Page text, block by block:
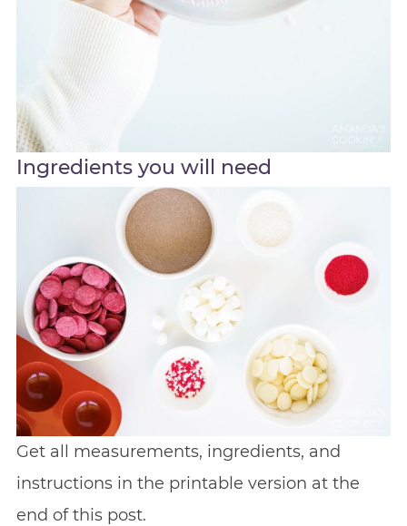
Ingredients you will need
Get all measurements, ingredients, and
instructions in the printable version at the
end of this post.